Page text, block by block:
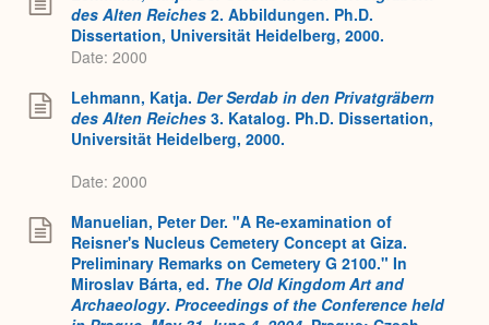
des Alten Reiches 2. Abbildungen. Ph.D.
Dissertation, Universität Heidelberg, 2000.
Date: 2000
Lehmann, Katja. Der Serdab in den Privatgräbern
des Alten Reiches 3. Katalog. Ph.D. Dissertation,
Universität Heidelberg, 2000.
Date: 2000
Manuelian, Peter Der. "A Re-examination of
Reisner's Nucleus Cemetery Concept at Giza.
Preliminary Remarks on Cemetery G 2100." In
Miroslav Bárta, ed. The Old Kingdom Art and
Archaeology. Proceedings of the Conference held